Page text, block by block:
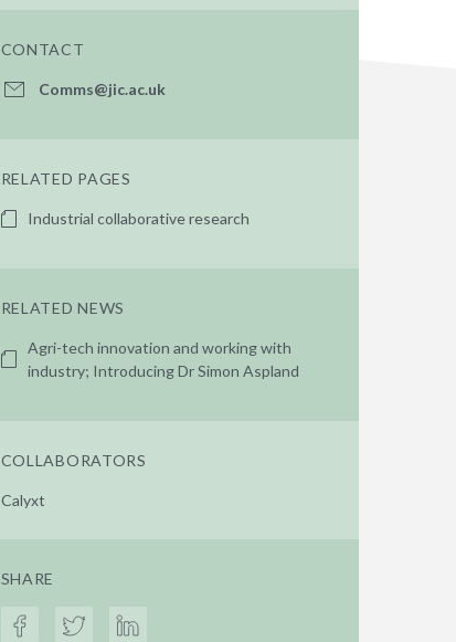
CONTACT
Comms@jic.ac.uk
RELATED PAGES
Industrial collaborative research
RELATED NEWS
Agri-tech innovation and working with
industry; Introducing Dr Simon Aspland
COLLABORATORS
Calyxt
SHARE